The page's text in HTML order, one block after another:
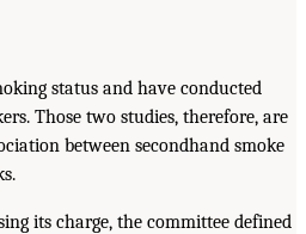
status and have conducted
Those two studies, therefore, are
between secondhand smoke
its charge, the committee defined